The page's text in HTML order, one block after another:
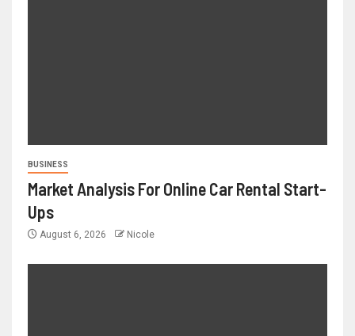
BUSINESS
Market Analysis For Online Car Rental Start-
Ups
August 6, 2026 Nicole